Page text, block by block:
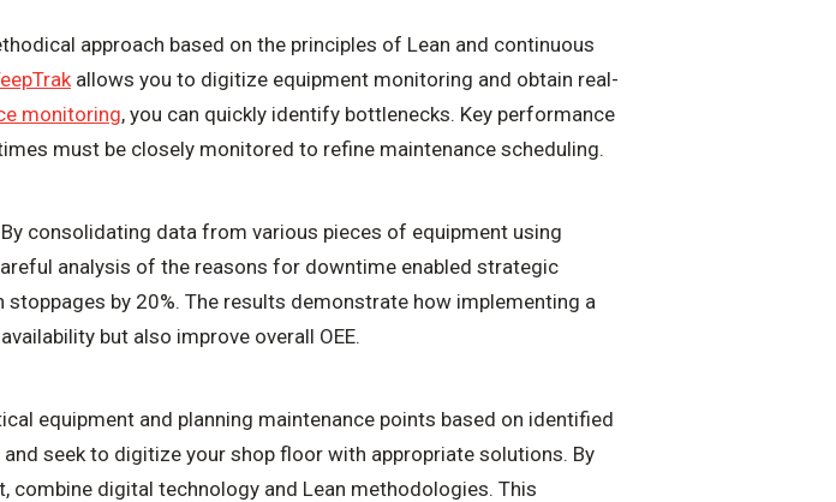
approach based on the principles of Lean and continuous
allows you to digitize equipment monitoring and obtain real-
monitoring, you can quickly identify bottlenecks. Key performance
must be closely monitored to refine maintenance scheduling.
consolidating data from various pieces of equipment using
analysis of the reasons for downtime enabled strategic
by 20%. The results demonstrate how implementing a
but also improve overall OEE.
equipment and planning maintenance points based on identified
seek to digitize your shop floor with appropriate solutions. By
digital technology and Lean methodologies. This